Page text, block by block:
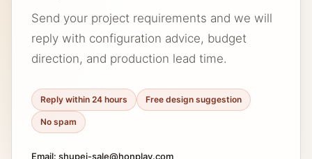
Send your project requirements and we will
reply with configuration advice, budget
direction, and production lead time.
Reply within 24 hours Free design suggestion
No spam
Email: shupei-sale@honplay.com